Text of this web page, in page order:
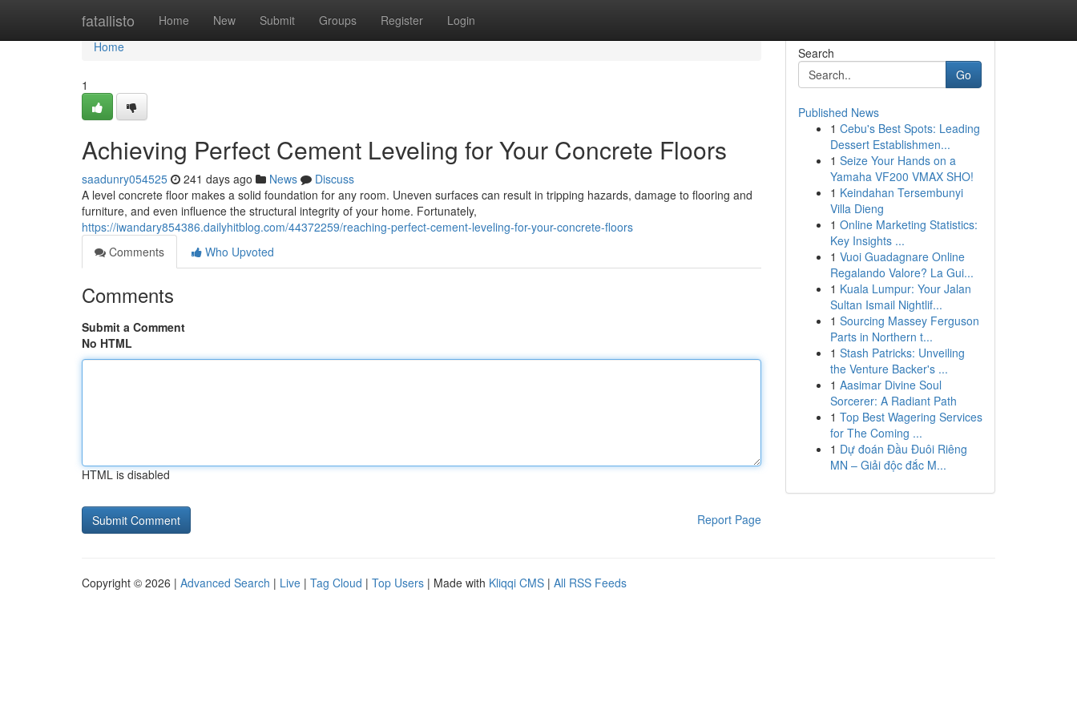
fatallisto Home New Submit Groups Register Login
Home
Home
1
Achieving Perfect Cement Leveling for Your Concrete Floors
saadunry054525 241 days ago News
Discuss
A level concrete floor makes a solid foundation for any room. Uneven surfaces can result in tripping hazards, damage to flooring and
furniture, and even influence the structural integrity of your home. Fortunately,
https://iwandary854386.dailyhitblog.com/44372259/reaching-perfect-cement-leveling-for-your-concrete-floors
Comments
Who Upvoted
Comments
Submit a Comment
No HTML
HTML is disabled
Report Page
Search
Go
Published News
1 Cebu's Best Spots: Leading
Dessert Establishmen...
1 Seize Your Hands on a
Yamaha VF200 VMAX SHO!
1 Keindahan Tersembunyi
Villa Dieng
1 Online Marketing Statistics:
Key Insights ...
1 Vuoi Guadagnare Online
Regalando Valore? La Gui...
1 Kuala Lumpur: Your Jalan
Sultan Ismail Nightlif...
1 Sourcing Massey Ferguson
Parts in Northern t...
1 Stash Patricks: Unveiling
the Venture Backer's ...
1 Aasimar Divine Soul
Sorcerer: A Radiant Path
1 Top Best Wagering Services
for The Coming ...
1 Dự đoán Đầu Đuôi Riêng
MN – Giải độc đắc M...
Copyright © 2026 | Advanced Search | Live | Tag Cloud | Top Users | Made with Kliqqi CMS | All RSS Feeds